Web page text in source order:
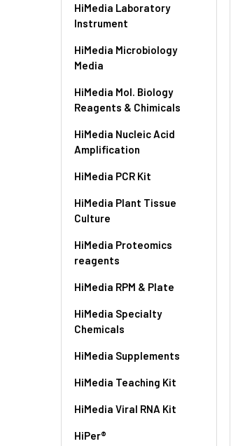
HiMedia Laboratory
Instrument
HiMedia Microbiology
Media
HiMedia Mol. Biology
Reagents & Chimicals
HiMedia Nucleic Acid
Amplification
HiMedia PCR Kit
HiMedia Plant Tissue
Culture
HiMedia Proteomics
reagents
HiMedia RPM & Plate
HiMedia Specialty
Chemicals
HiMedia Supplements
HiMedia Teaching Kit
HiMedia Viral RNA Kit
HiPer®